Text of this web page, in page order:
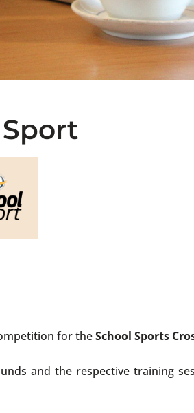
Sport
for theSchool Sports
and the respective training